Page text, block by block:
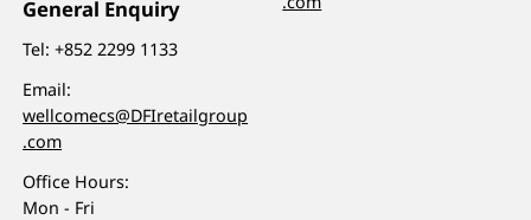
General Enquiry
Tel:+852 2299 1133
Email:
wellcomecs@DFIretailgroup
.com
Office Hours:
Mon - Fri